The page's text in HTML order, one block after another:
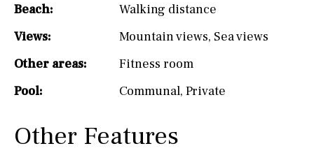
Beach:
Walking distance
Views:
Mountain views, Sea views
Other areas:
Fitness room
Pool:
Communal, Private
Other Features